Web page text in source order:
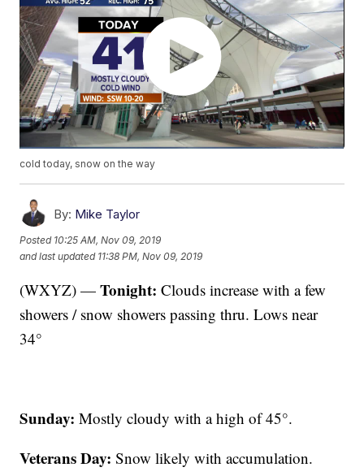
cold today, snow on the way
By: Mike Taylor
Posted 10:25 AM, Nov 09, 2019
and last updated 11:38 PM, Nov 09, 2019
(WXYZ) —Tonight: Clouds increase with a few
showers / snow showers passing thru. Lows near
34°
Sunday:Mostly cloudy with a high of 45°.
Veterans Day:Snow likely with accumulation.